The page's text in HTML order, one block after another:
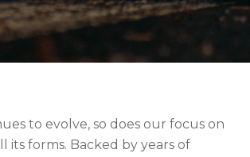
to evolve, so does our focus on
its forms. Backed by years of